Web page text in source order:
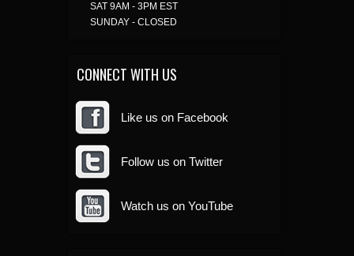
SAT 9AM - 3PM EST
SUNDAY - CLOSED
CONNECT WITH US
Like us on Facebook
Follow us on Twitter
Watch us on YouTube